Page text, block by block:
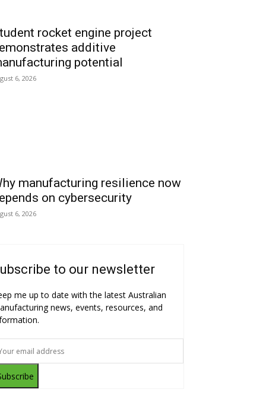
rocket engine project
additive
potential
6, 2026
manufacturing resilience now
on cybersecurity
6, 2026
to our newsletter
me up to date with the latest Australian
news, events, resources, and